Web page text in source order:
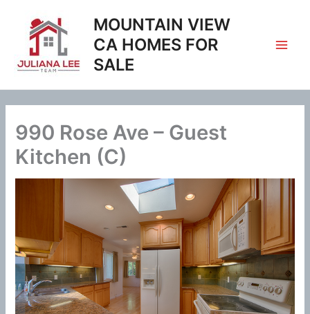
content
MOUNTAIN VIEW
CA HOMES FOR
SALE
990 Rose Ave – Guest
Kitchen (C)